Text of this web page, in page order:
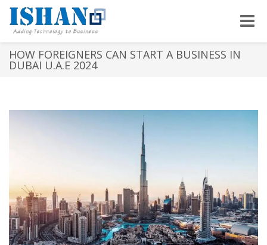
Toggle
HOW FOREIGNERS CAN START A BUSINESS IN
DUBAI U.A.E 2024